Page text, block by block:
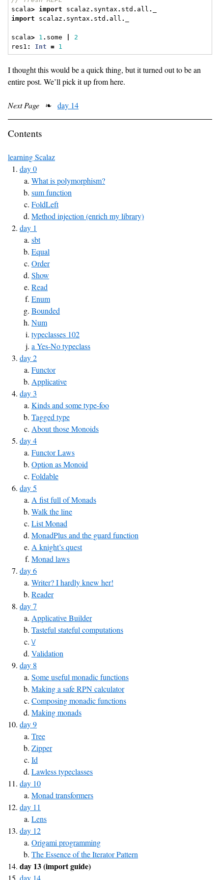
scala> import scalaz . syntax . std . all .
import scalaz . syntax . std . all .
scala> 1 . some
2
res1 : Int = 1
I thought this would be a quick thing, but it turned out to be an
entire post. We’ll pick it up from here.
Next Page ❧ day 14
Contents
learning Scalaz
day 0
What is polymorphism?
sum function
FoldLeft
Method injection (enrich my library)
day 1
sbt
Equal
Order
Show
Read
Enum
Bounded
Num
typeclasses 102
a Yes-No typeclass
day 2
Functor
Applicative
day 3
Kinds and some type-foo
Tagged type
About those Monoids
day 4
Functor Laws
Option as Monoid
Foldable
day 5
A fist full of Monads
Walk the line
List Monad
MonadPlus and the guard function
A knight’s quest
Monad laws
day 6
Writer? I hardly knew her!
Reader
day 7
Applicative Builder
Tasteful stateful computations
\/
Validation
day 8
Some useful monadic functions
Making a safe RPN calculator
Composing monadic functions
Making monads
day 9
Tree
Zipper
Id
Lawless typeclasses
day 10
Monad transformers
day 11
Lens
day 12
Origami programming
The Essence of the Iterator Pattern
day 13 (import guide)
day 14